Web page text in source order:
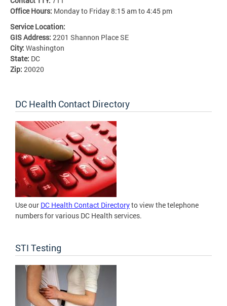
Office Hours: Monday to Friday 8:15 am to 4:45 pm
Service Location:
GIS Address: 2201 Shannon Place SE
City: Washington
State: DC
Zip: 20020
DC Health Contact Directory
Use our DC Health Contact Directoryto view the telephone
numbers for various DC Health services.
STI Testing